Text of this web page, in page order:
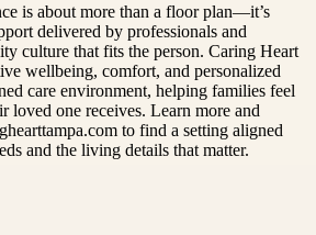
is about more than a floor plan—it’s
delivered by professionals and
culture that fits the person. Caring Heart
wellbeing, comfort, and personalized
care environment, helping families feel
loved one receives. Learn more and
to find a setting aligned
and the living details that matter.